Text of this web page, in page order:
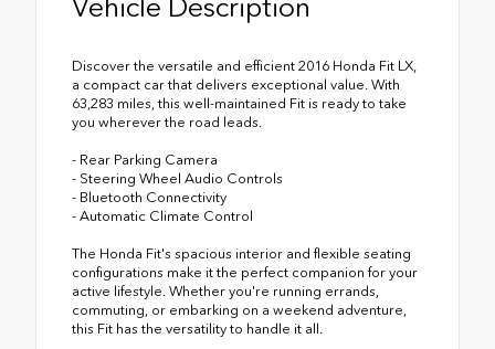
Discover the versatile and efficient 2016 Honda Fit LX,
a compact car that delivers exceptional value. With
63,283 miles, this well-maintained Fit is ready to take
you wherever the road leads.
- Rear Parking Camera
- Steering Wheel Audio Controls
- Bluetooth Connectivity
- Automatic Climate Control
The Honda Fit's spacious interior and flexible seating
configurations make it the perfect companion for your
active lifestyle. Whether you're running errands,
commuting, or embarking on a weekend adventure,
this Fit has the versatility to handle it all.